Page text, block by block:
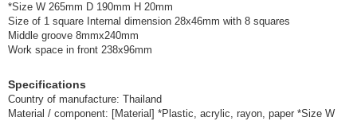
*Size W 265mm D 190mm H 20mm
Size of 1 square Internal dimension 28x46mm with 8 squares
Middle groove 8mmx240mm
Work space in front 238x96mm
Specifications
Country of manufacture: Thailand
Material / component: [Material] *Plastic, acrylic, rayon, paper *Size W